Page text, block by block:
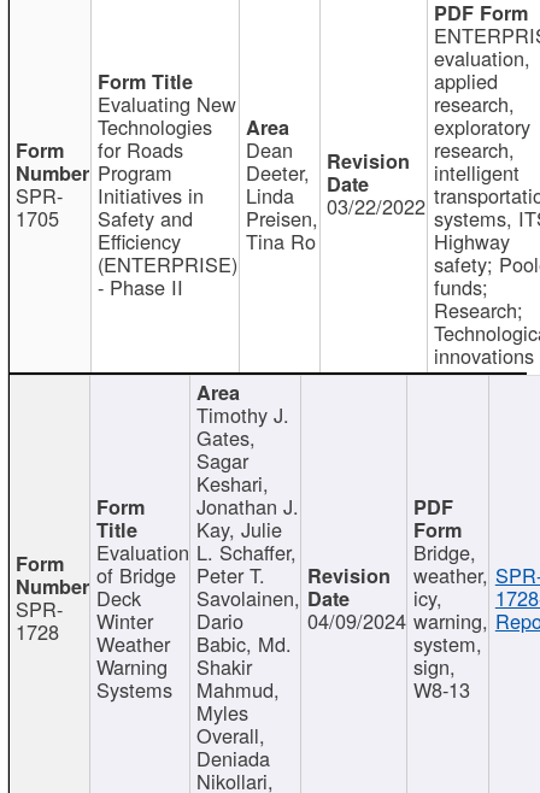
SPR-
1705
Evaluating New
Technologies
for Roads
Program
Initiatives in
Safety and
Efficiency
(ENTERPRISE)
- Phase II
Dean
Deeter,
Linda
Preisen,
Tina Ro
03/22/2022
evaluation,
applied
research,
exploratory
research,
intelligent
systems,
Highway
safety;
funds;
Research;
innovations
SPR-
1728
Evaluation
of Bridge
Deck
Winter
Weather
Warning
Systems
Timothy J.
Gates,
Sagar
Keshari,
Jonathan J.
Kay, Julie
L. Schaffer,
Peter T.
Savolainen,
Dario
Babic, Md.
Shakir
Mahmud,
Myles
Overall,
Deniada
Nikollari,
04/09/2024
Bridge,
weather,
icy,
warning,
system,
sign,
W8-13